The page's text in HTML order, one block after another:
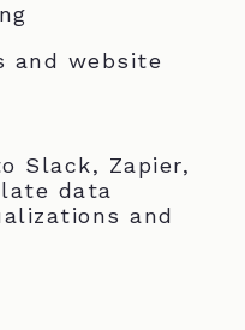
and website
Slack, Zapier,
data
and